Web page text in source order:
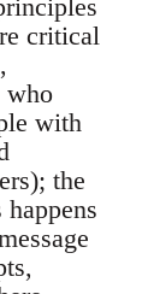
critical
who
with
the